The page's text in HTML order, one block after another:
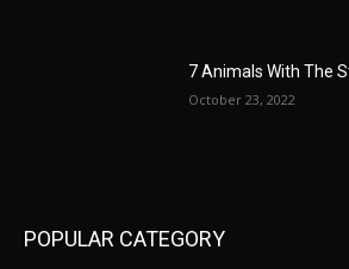
7 Animals With The
October 23, 2022
POPULAR CATEGORY